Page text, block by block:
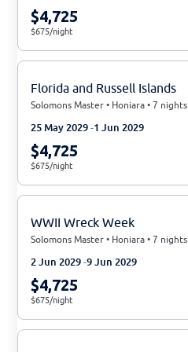
$4,725
$675/night
Florida and Russell Islands
Solomons Master • Honiara • 7 nights
25 May 2029 1 Jun 2029
$4,725
$675/night
WWII Wreck Week
Solomons Master • Honiara • 7 nights
2 Jun 2029 9 Jun 2029
$4,725
$675/night